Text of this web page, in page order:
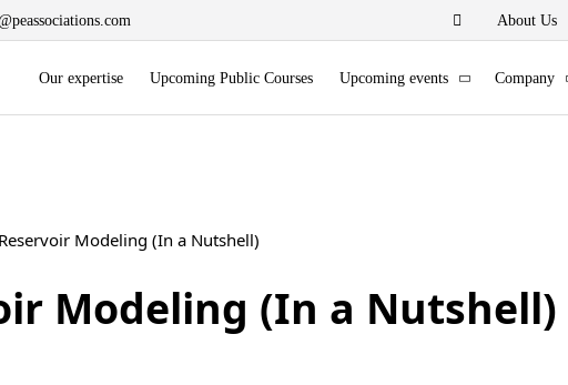
About Us
Our expertise Upcoming Public Courses Upcoming events Company
Modeling (In a Nutshell)
Modeling (In a Nutshell)